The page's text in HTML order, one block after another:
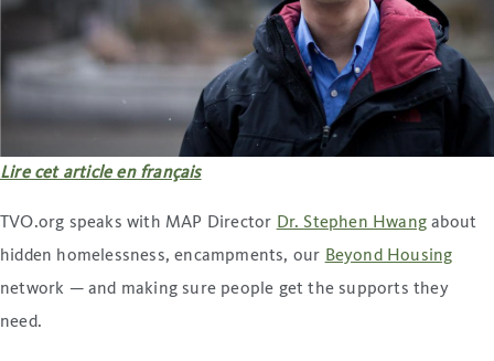
Lire cet article en français
TVO.org speaks with MAP Director Dr. Stephen Hwang about
hidden homelessness, encampments, our Beyond Housing
network — and making sure people get the supports they
need.